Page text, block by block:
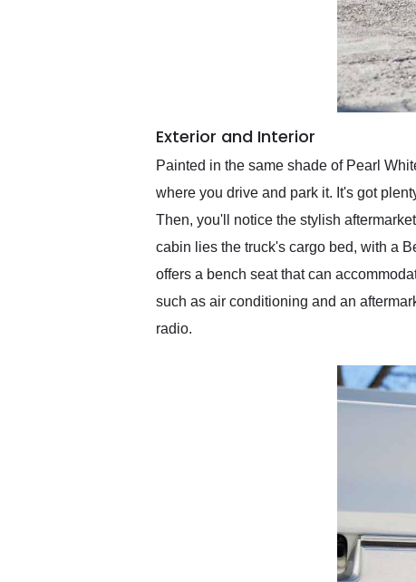
Exterior and Interior
Painted in the same shade of Pearl
where you drive and park it. It's got
Then, you'll notice the stylish
cabin lies the truck's cargo bed, with a
offers a bench seat that can
such as air conditioning and an
radio.